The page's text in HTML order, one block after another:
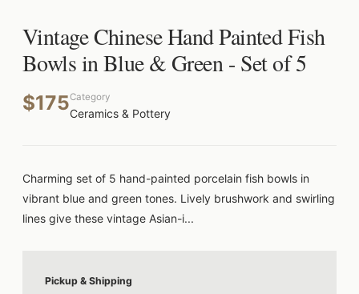
Vintage Chinese Hand Painted Fish
Bowls in Blue & Green - Set of 5
$175Category
Ceramics & Pottery
Charming set of 5 hand-painted porcelain fish bowls in
vibrant blue and green tones. Lively brushwork and swirling
lines give these vintage Asian-i...
Pickup & Shipping